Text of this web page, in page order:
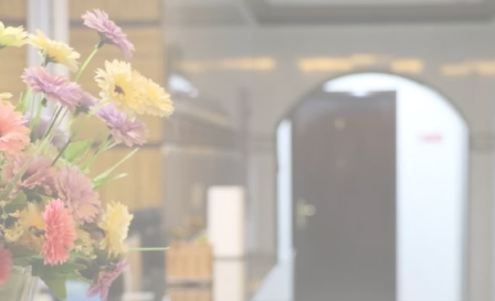
kilometers from Al-Masjid an-Nabawi, providing convenient access
to the Haram within a 25-minute walk or a quick 5-minute drive.
The hotel features 109 rooms and suite options, each offering a
variety of exclusive amenities that ensure guests experience an
exceptional blend of comfort and affordability. The Standard Twin
Rooms, equipped with two double beds, provide a cozy
environment for restful stays, complete with outdoor views and
essential amenities. Additional accommodations include a 3-
bedroom apartment, a 2-bedroom apartment, connecting 2-
bedroom suites, superior rooms, standard triple rooms, standard
double rooms, 1-bedroom apartments, and standard quadruple